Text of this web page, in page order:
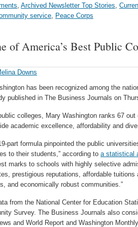
, Archived Newsletter Top Stories,
service, Peace Corps
of America’s Best Public
Downs
has been recognized among the
published in The Business Journals on
colleges, Mary Washington ranks 67
academic excellence, affordability and
part formula pinpointed the public
to their students,” according to a statistical
marks to schools with highly selective
prestigious reputations, affordable
and economically robust communities.”
from the National Center for Education
Survey. The Business Journals also
and World Report and Washington